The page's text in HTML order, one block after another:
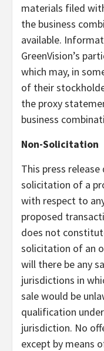
materials filed
the business
available.
GreenVision’s
which may, in
of their
the proxy
business
Non-Solicitation
This press
solicitation of a
with respect to
proposed
does not
solicitation of an
will there be any
jurisdictions in
sale would be
qualification
jurisdiction. No
except by means